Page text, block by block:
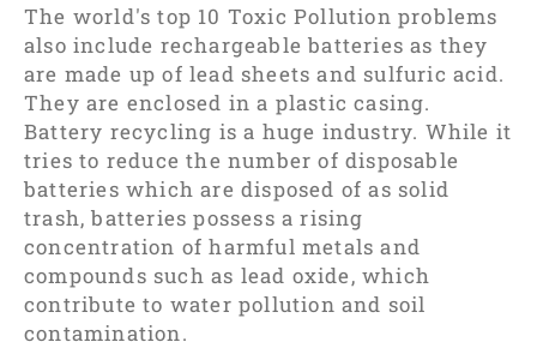
The world's top 10 Toxic Pollution problems
also include rechargeable batteries as they
are made up of lead sheets and sulfuric acid.
They are enclosed in a plastic casing.
Battery recycling is a huge industry. While it
tries to reduce the number of disposable
batteries which are disposed of as solid
trash, batteries possess a rising
concentration of harmful metals and
compounds such as lead oxide, which
contribute to water pollution and soil
contamination.